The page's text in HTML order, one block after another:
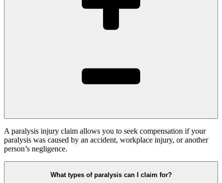
A paralysis injury claim allows you to seek compensation if your
paralysis was caused by an accident, workplace injury, or another
person’s negligence.
What types of paralysis can I claim for?